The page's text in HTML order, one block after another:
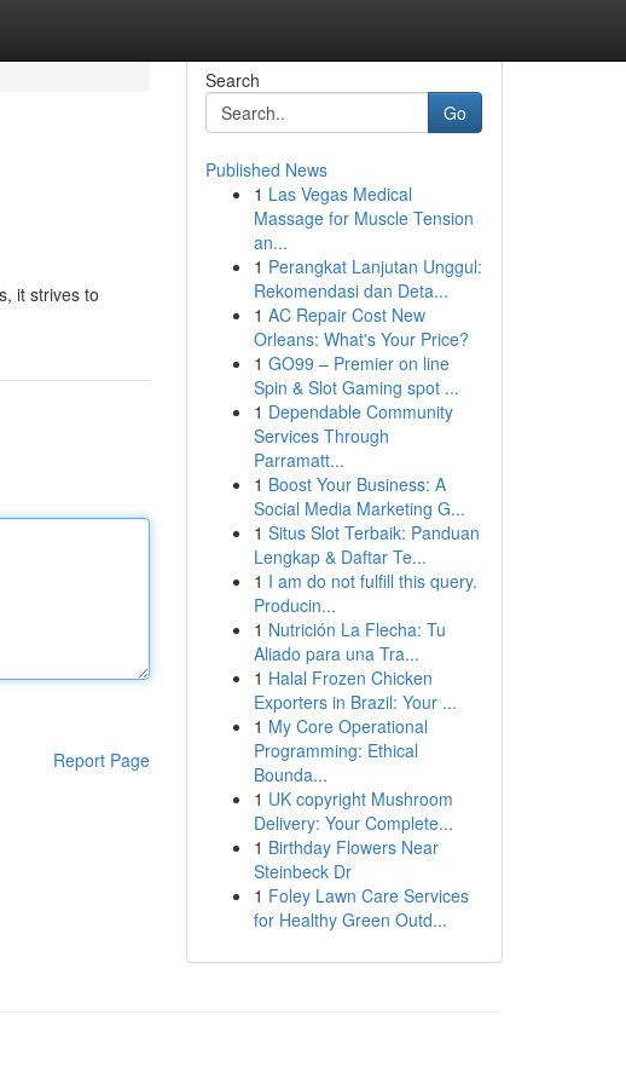
it strives to
Report Page
Search
Go
Published News
1 Las Vegas Medical
Massage for Muscle Tension
an...
1 Perangkat Lanjutan Unggul:
Rekomendasi dan Deta...
1 AC Repair Cost New
Orleans: What's Your Price?
1 GO99 – Premier on line
Spin & Slot Gaming spot ...
1 Dependable Community
Services Through
Parramatt...
1 Boost Your Business: A
Social Media Marketing G...
1 Situs Slot Terbaik: Panduan
Lengkap & Daftar Te...
1 I am do not fulfill this query.
Producin...
1 Nutrición La Flecha: Tu
Aliado para una Tra...
1 Halal Frozen Chicken
Exporters in Brazil: Your ...
1 My Core Operational
Programming: Ethical
Bounda...
1 UK copyright Mushroom
Delivery: Your Complete...
1 Birthday Flowers Near
Steinbeck Dr
1 Foley Lawn Care Services
for Healthy Green Outd...